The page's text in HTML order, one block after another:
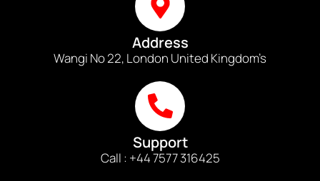
Address
Wangi No 22, London United Kingdom’s
Support
Call : +44 7577 316425